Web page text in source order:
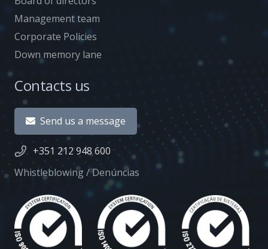
Management team
Corporate Policies
Down memory lane
Contacts us
Send us a message
+351 212 948 600
Whistleblowing / Denúncias